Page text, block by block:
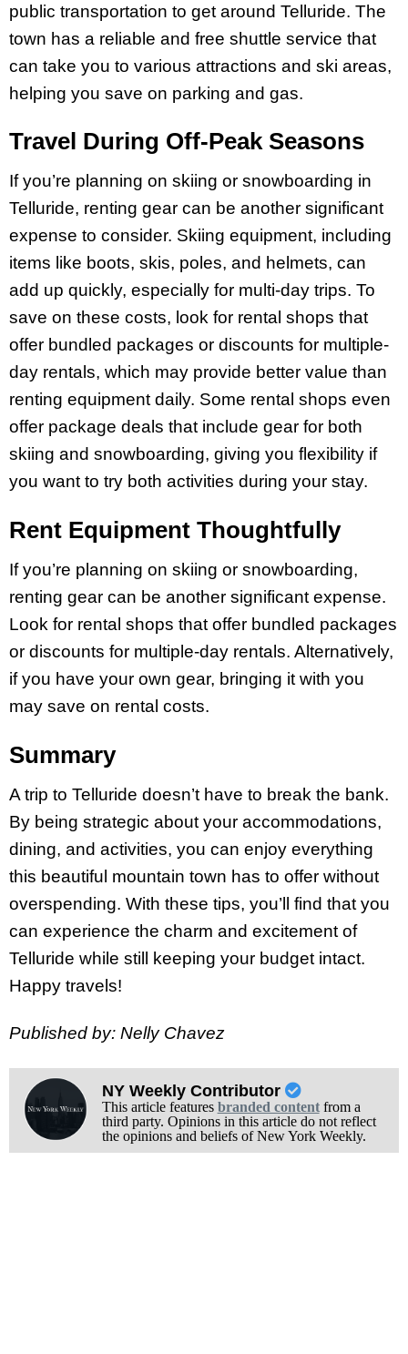
public transportation to get around Telluride. The
town has a reliable and free shuttle service that
can take you to various attractions and ski areas,
helping you save on parking and gas.
Travel During Off-Peak Seasons
If you’re planning on skiing or snowboarding in
Telluride, renting gear can be another significant
expense to consider. Skiing equipment, including
items like boots, skis, poles, and helmets, can
add up quickly, especially for multi-day trips. To
save on these costs, look for rental shops that
offer bundled packages or discounts for multiple-
day rentals, which may provide better value than
renting equipment daily. Some rental shops even
offer package deals that include gear for both
skiing and snowboarding, giving you flexibility if
you want to try both activities during your stay.
Rent Equipment Thoughtfully
If you’re planning on skiing or snowboarding,
renting gear can be another significant expense.
Look for rental shops that offer bundled packages
or discounts for multiple-day rentals. Alternatively,
if you have your own gear, bringing it with you
may save on rental costs.
Summary
A trip to Telluride doesn’t have to break the bank.
By being strategic about your accommodations,
dining, and activities, you can enjoy everything
this beautiful mountain town has to offer without
overspending. With these tips, you’ll find that you
can experience the charm and excitement of
Telluride while still keeping your budget intact.
Happy travels!
Published by: Nelly Chavez
NY Weekly Contributor
This article features branded contentfrom a
third party. Opinions in this article do not reflect
the opinions and beliefs of New York Weekly.